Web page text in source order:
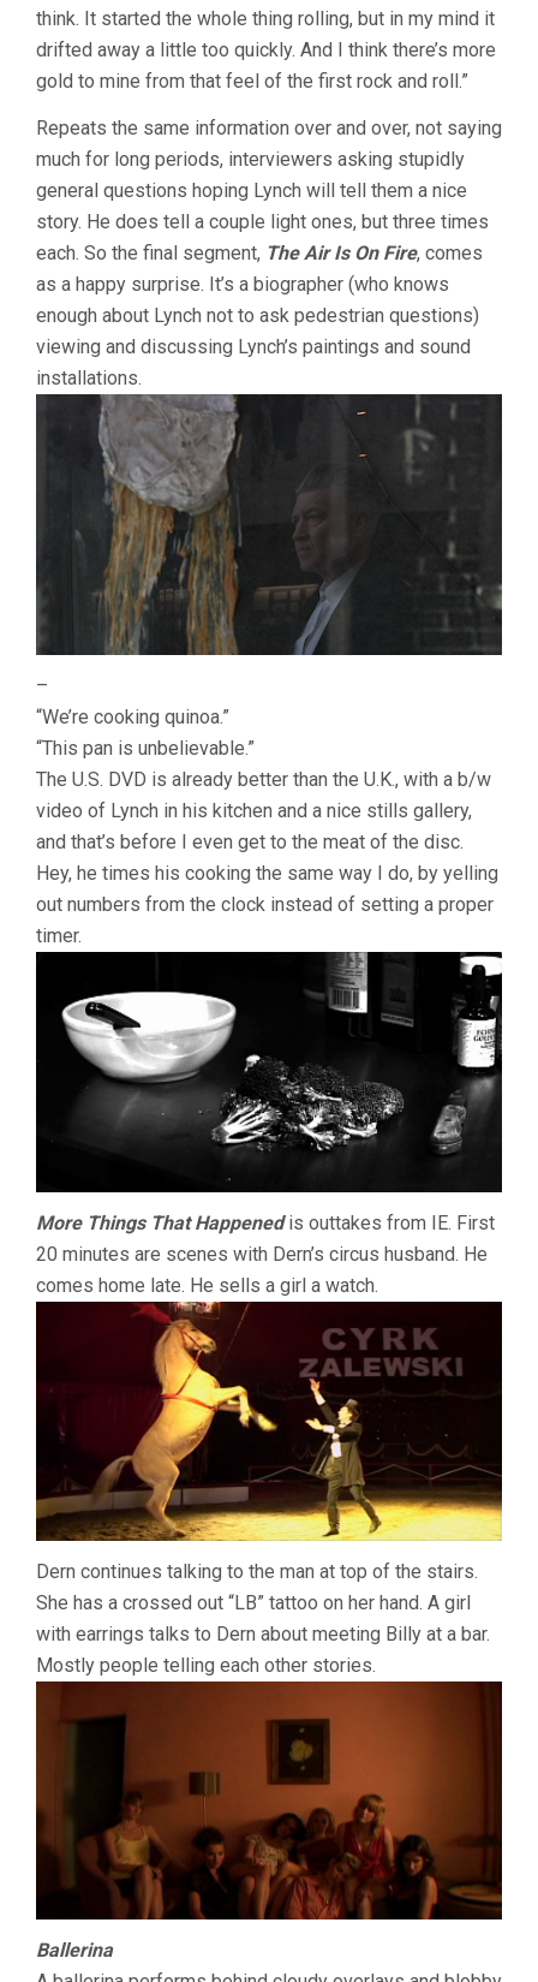
think. It started the whole thing rolling, but in my mind it
drifted away a little too quickly. And I think there’s more
gold to mine from that feel of the first rock and roll.”
Repeats the same information over and over, not saying
much for long periods, interviewers asking stupidly
general questions hoping Lynch will tell them a nice
story. He does tell a couple light ones, but three times
each. So the final segment, The Air Is On Fire, comes
as a happy surprise. It’s a biographer (who knows
enough about Lynch not to ask pedestrian questions)
viewing and discussing Lynch’s paintings and sound
installations.
–
“We’re cooking quinoa.”
“This pan is unbelievable.”
The U.S. DVD is already better than the U.K., with a b/w
video of Lynch in his kitchen and a nice stills gallery,
and that’s before I even get to the meat of the disc.
Hey, he times his cooking the same way I do, by yelling
out numbers from the clock instead of setting a proper
timer.
More Things That Happenedis outtakes from IE. First
20 minutes are scenes with Dern’s circus husband. He
comes home late. He sells a girl a watch.
Dern continues talking to the man at top of the stairs.
She has a crossed out “LB” tattoo on her hand. A girl
with earrings talks to Dern about meeting Billy at a bar.
Mostly people telling each other stories.
Ballerina